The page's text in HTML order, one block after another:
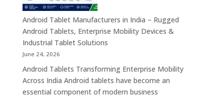
Android Tablet Manufacturers in India – Rugged
Android Tablets, Enterprise Mobility Devices &
Industrial Tablet Solutions
June 24, 2026
Android Tablets Transforming Enterprise Mobility
Across India Android tablets have become an
essential component of modern business